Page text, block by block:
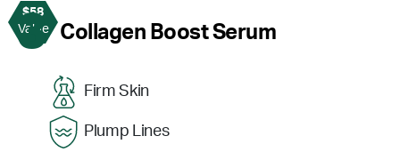
$58
Value
3 Collagen Boost Serum
Firm Skin
Plump Lines